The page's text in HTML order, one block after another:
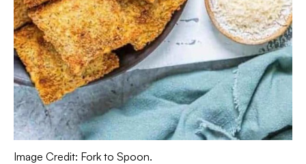
Image Credit: Fork to Spoon.